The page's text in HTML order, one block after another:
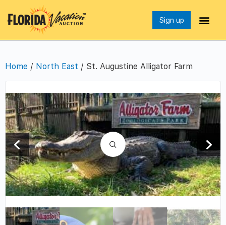
Sign up
Home / North East / St. Augustine Alligator Farm